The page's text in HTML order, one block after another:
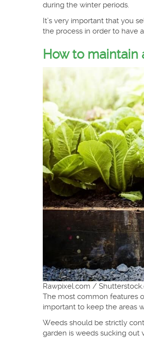
during the winter periods.
It’s very important that you
the process in order to have
How to
Rawpixel.com /
The most common features
important to keep the areas
Weeds should be strictly
garden is weeds sucking out